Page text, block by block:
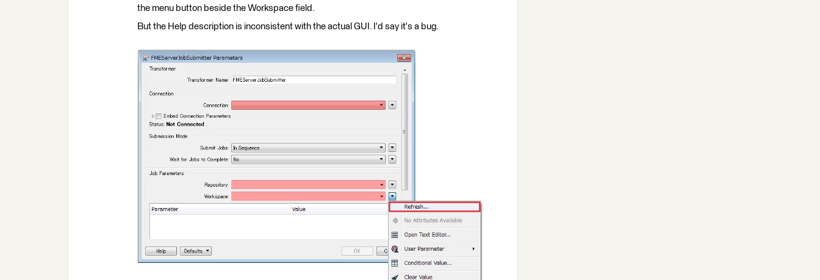
the menu button beside the Workspace field.
But the Help description is inconsistent with the actual GUI. I'd say it's a bug.